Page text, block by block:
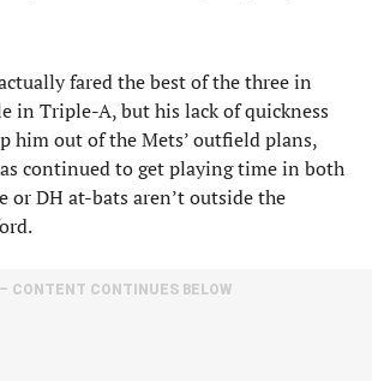
fared the best of the three in
in Triple-A, but his lack of quickness
him out of the Mets’ outfield plans,
continued to get playing time in both
or DH at-bats aren’t outside the
CONTENT CONTINUES BELOW